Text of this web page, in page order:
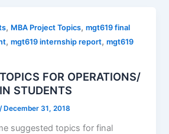
, MBA Project Topics,mgt619 final
,mgt619 internship report,mgt619
FOR OPERATIONS/
STUDENTS
/ December 31, 2018
suggested topics for final